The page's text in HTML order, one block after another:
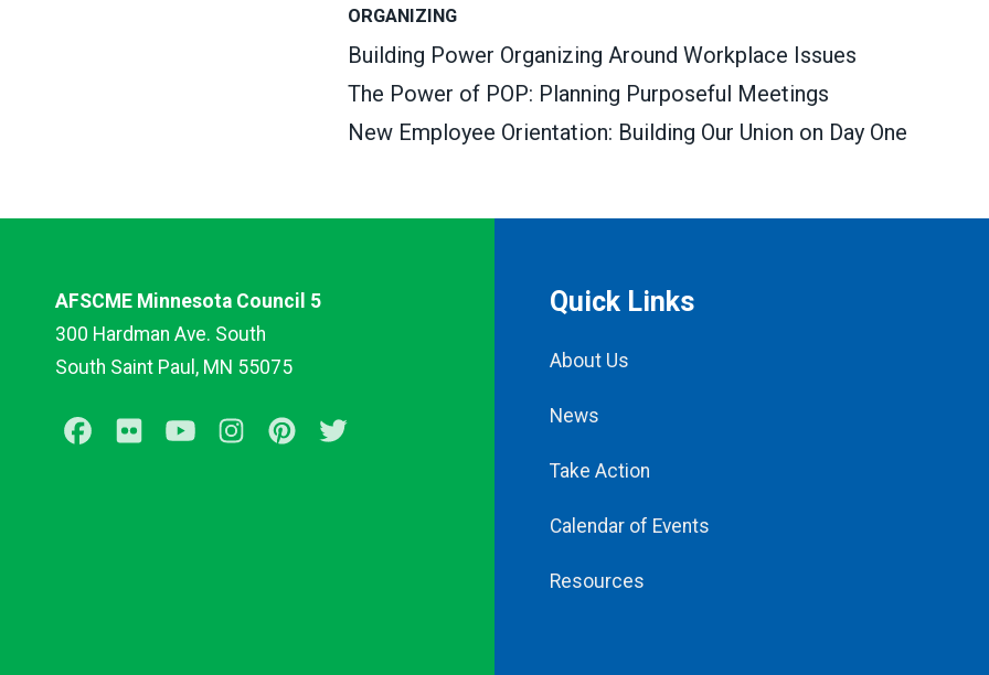
ORGANIZING
Building Power Organizing Around Workplace Issues
The Power of POP: Planning Purposeful Meetings
New Employee Orientation: Building Our Union on Day One
AFSCME Minnesota Council 5
300 Hardman Ave. South
South Saint Paul, MN 55075
Facebook
Flickr YoutubeInstagramPinterest
Quick Links
About Us
News
Take Action
Calendar of Events
Resources